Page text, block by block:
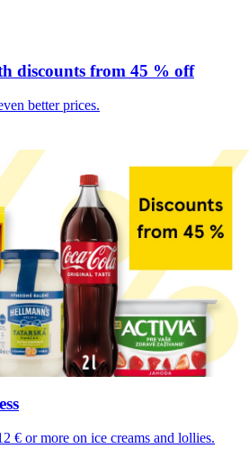
discounts from 45 % off
better prices.
€ or more on ice creams and lollies.